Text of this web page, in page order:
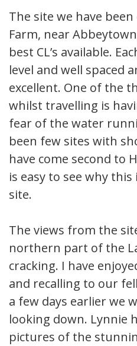
The site we have
Farm, near
best CL’s available.
level and well spaced
excellent. One of the
whilst travelling is
fear of the water
been few sites with
have come second to
is easy to see why
site.
The views from the
northern part of the
cracking. I have
and recalling to our
a few days earlier we
looking down. Lynnie
pictures of the